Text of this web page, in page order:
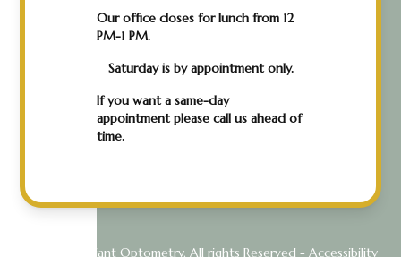
Our office closes for lunch from 12
PM-1 PM.
Saturday is by appointment only.
If you want a same-day
appointment please call us ahead of
time.
© 2026 Radiant Optometry. All rights Reserved - Accessibility